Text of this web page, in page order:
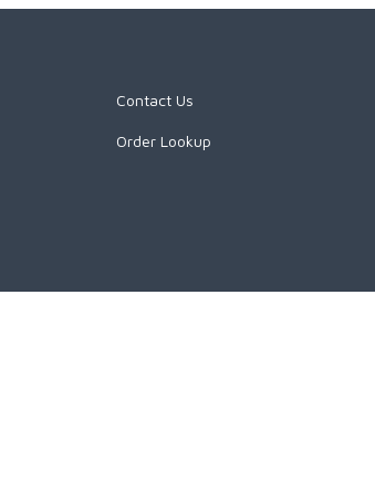
Contact Us
Order Lookup